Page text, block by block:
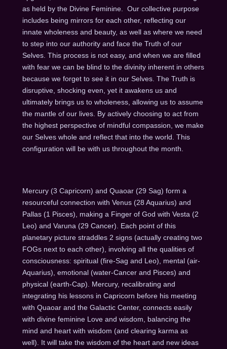
as held by the Divine Feminine. Our collective purpose
includes being mirrors for each other, reflecting our
innate wholeness and beauty, as well as where we need
to step into our authority and face the Truth of our
Selves. This process is not easy, and when we are filled
with fear we can be blind to the divinity inherent in others
because we forget to see it in our Selves. The Truth is
disruptive, shocking even, yet it awakens us and
ultimately brings us to wholeness, allowing us to assume
the mantle of our lives. By actively choosing to act from
the highest perspective of mindful compassion, we make
our Selves whole and reflect that into the world. This
configuration will be with us throughout the month.
Mercury (3 Capricorn) and Quaoar (29 Sag) form a
resourceful connection with Venus (28 Aquarius) and
Pallas (1 Pisces), making a Finger of God with Vesta (2
Leo) and Varuna (29 Cancer). Each point of this
planetary picture straddles 2 signs (actually creating two
FOGs next to each other), involving all the qualities of
consciousness: spiritual (fire-Sag and Leo), mental (air-
Aquarius), emotional (water-Cancer and Pisces) and
physical (earth-Cap). Mercury, recalibrating and
integrating his lessons in Capricorn before his meeting
with Quaoar and the Galactic Center, connects easily
with divine feminine Love and wisdom, balancing the
mind and heart with wisdom (and clearing karma as
well). It will take the wisdom of the heart and new ideas